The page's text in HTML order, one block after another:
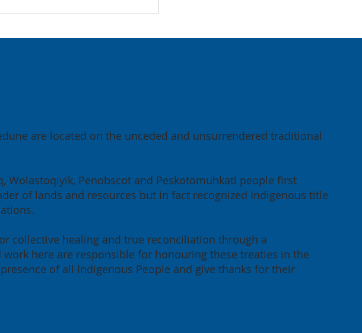
Greenergy and the
Belledune Port
are located on the unceded and unsurrendered traditional
Wolastoqiyik, Penobscot and Peskotomuhkati people first
of lands and resources but in fact recognized Indigenous title
collective healing and true reconciliation through a
here are responsible for honouring these treaties in the
of all Indigenous People and give thanks for their